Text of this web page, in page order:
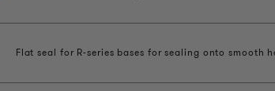
Flat seal for R-series bases for sealing onto smooth